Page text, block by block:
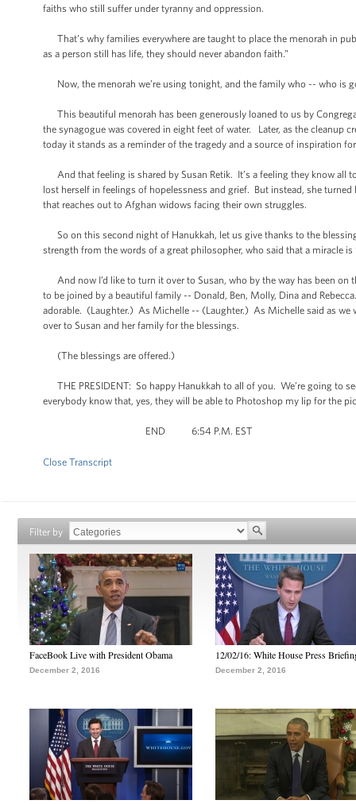
faiths who still suffer under tyranny and oppression.
That’s why families everywhere are taught to place the menorah in
as a person still has life, they should never abandon faith.”
Now, the menorah we’re using tonight, and the family who -- who is
This beautiful menorah has been generously loaned to us by
the synagogue was covered in eight feet of water. Later, as the
today it stands as a reminder of the tragedy and a source of inspiration
And that feeling is shared by Susan Retik. It’s a feeling they know all
lost herself in feelings of hopelessness and grief. But instead, she
that reaches out to Afghan widows facing their own struggles.
So on this second night of Hanukkah, let us give thanks to the
strength from the words of a great philosopher, who said that a miracle
And now I’d like to turn it over to Susan, who by the way has been on
to be joined by a beautiful family -- Donald, Ben, Molly, Dina and
adorable. (Laughter.) As Michelle -- (Laughter.) As Michelle said as we
over to Susan and her family for the blessings.
(The blessings are offered.)
THE PRESIDENT: So happy Hanukkah to all of you. We’re going to
everybody know that, yes, they will be able to Photoshop my lip for the
END 6:54 P.M. EST
Close Transcript
Filter by
FaceBook Live with President Obama
December 2, 2016
12/02/16: White House Press
December 2, 2016